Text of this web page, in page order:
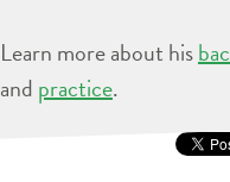
Learn more about his
and practice.